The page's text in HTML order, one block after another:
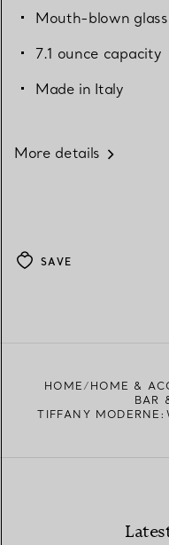
Mouth-blown glass
7.1 ounce capacity
Made in Italy
More details
SAVE
HOME HOME &
BAR
TIFFANY